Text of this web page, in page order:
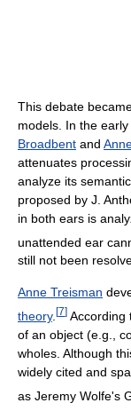
This debate
models. In the
Broadbent and
attenuates
analyze its
proposed by J.
in both ears is
unattended ear
still not been
Anne Treisman
theory. [7] According
of an object (e.g.,
wholes. Although
widely cited and
as Jeremy Wolfe's